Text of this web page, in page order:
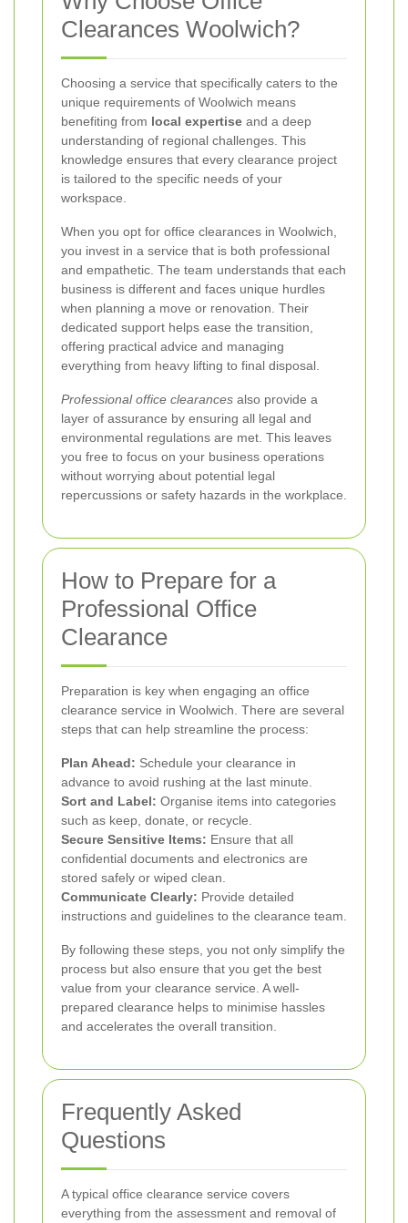
Clearances Woolwich?
Choosing a service that specifically caters to the
unique requirements of Woolwich means
benefiting from local expertise and a deep
understanding of regional challenges. This
knowledge ensures that every clearance project
is tailored to the specific needs of your
workspace.
When you opt for office clearances in Woolwich,
you invest in a service that is both professional
and empathetic. The team understands that each
business is different and faces unique hurdles
when planning a move or renovation. Their
dedicated support helps ease the transition,
offering practical advice and managing
everything from heavy lifting to final disposal.
Professional office clearances also provide a
layer of assurance by ensuring all legal and
environmental regulations are met. This leaves
you free to focus on your business operations
without worrying about potential legal
repercussions or safety hazards in the workplace.
How to Prepare for a
Professional Office
Clearance
Preparation is key when engaging an office
clearance service in Woolwich. There are several
steps that can help streamline the process:
Plan Ahead: Schedule your clearance in
advance to avoid rushing at the last minute.
Sort and Label: Organise items into categories
such as keep, donate, or recycle.
Secure Sensitive Items: Ensure that all
confidential documents and electronics are
stored safely or wiped clean.
Communicate Clearly: Provide detailed
instructions and guidelines to the clearance team.
By following these steps, you not only simplify the
process but also ensure that you get the best
value from your clearance service. A well-
prepared clearance helps to minimise hassles
and accelerates the overall transition.
Frequently Asked
Questions
A typical office clearance service covers
everything from the assessment and removal of